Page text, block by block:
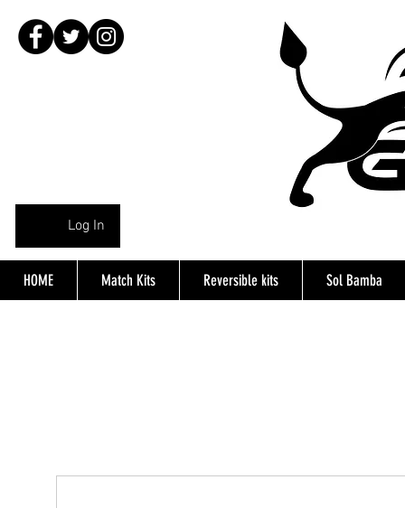
Log In
HOME Match Kits Reversible kits Sol Bamba